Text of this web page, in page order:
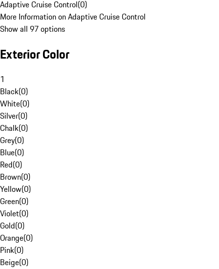
Adaptive Cruise Control(0)
More Information on Adaptive Cruise Control
Show all 97 options
Exterior Color
1
Black(0)
White(0)
Silver(0)
Chalk(0)
Grey(0)
Blue(0)
Red(0)
Brown(0)
Yellow(0)
Green(0)
Violet(0)
Gold(0)
Orange(0)
Pink(0)
Beige(0)